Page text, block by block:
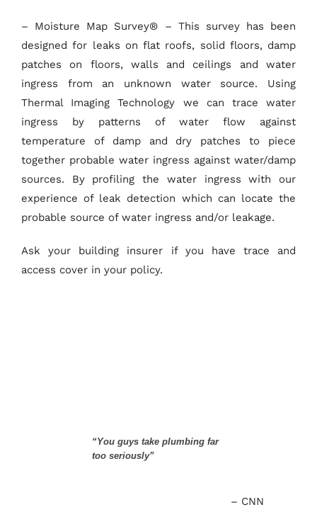
– Moisture Map Survey® – This survey has been
designed for leaks on flat roofs, solid floors, damp
patches on floors, walls and ceilings and water
ingress from an unknown water source. Using
Thermal Imaging Technology we can trace water
ingress by patterns of water flow against
temperature of damp and dry patches to piece
together probable water ingress against water/damp
sources. By profiling the water ingress with our
experience of leak detection which can locate the
probable source of water ingress and/or leakage.
Ask your building insurer if you have trace and
access cover in your policy.
“You guys take plumbing far
too seriously”
CNN